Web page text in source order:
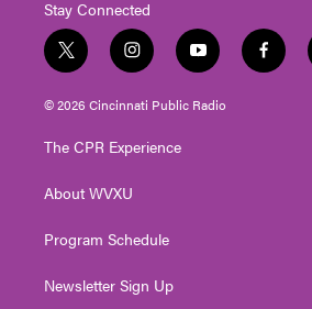
Stay Connected
t
w
i
t
e
i
n
s
t
g
a
y
o
u
t
f
a
© 2026 Cincinnati Public Radio
The CPR Experience
About WVXU
Program Schedule
Newsletter Sign Up